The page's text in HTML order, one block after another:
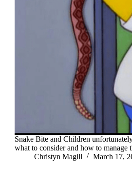
Snake Bite and Children
what to consider and how to manage
Christyn Magill
March 17,